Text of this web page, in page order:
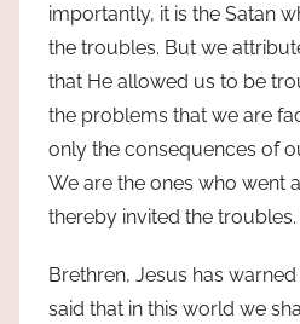
importantly, it is the Satan
the troubles. But we
that He allowed us to be
the problems that we are
only the consequences of
We are the ones who went
thereby invited the troubles.
Brethren, Jesus has
said that in this world we